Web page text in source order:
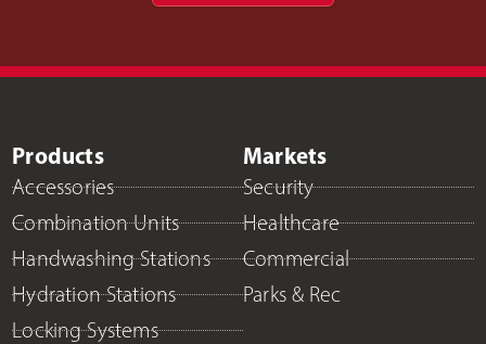
Products
Accessories
Combination Units
Handwashing Stations
Hydration Stations
Locking Systems
Markets
Security
Healthcare
Commercial
Parks & Rec